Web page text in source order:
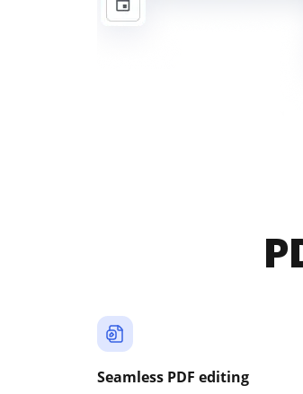
Seamless PDF editing